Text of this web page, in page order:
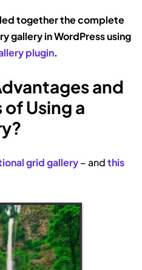
together the complete
gallery in WordPress using
plugin.
and
Using a
grid gallery– andthis